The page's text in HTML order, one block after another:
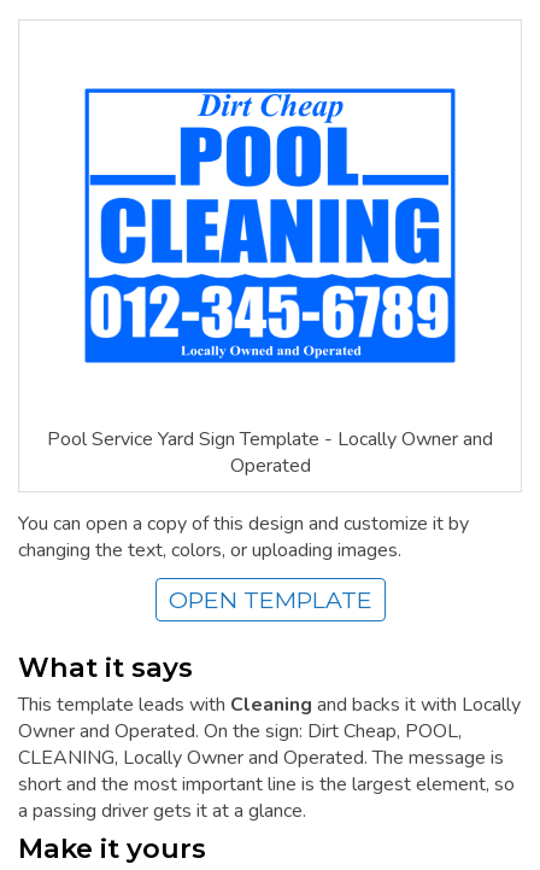
Pool Service Yard Sign Template - Locally Owner and
Operated
You can open a copy of this design and customize it by
changing the text, colors, or uploading images.
OPEN TEMPLATE
What it says
This template leads with Cleaning and backs it with Locally
Owner and Operated. On the sign: Dirt Cheap, POOL,
CLEANING, Locally Owner and Operated. The message is
short and the most important line is the largest element, so
a passing driver gets it at a glance.
Make it yours